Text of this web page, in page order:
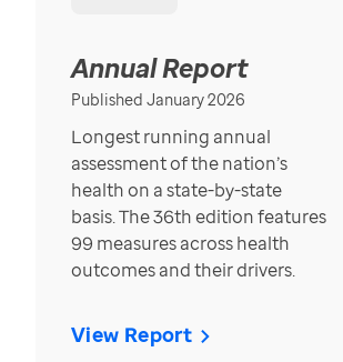
Annual Report
Published January 2026
Longest running annual
assessment of the nation’s
health on a state-by-state
basis. The 36th edition features
99 measures across health
outcomes and their drivers.
View Report